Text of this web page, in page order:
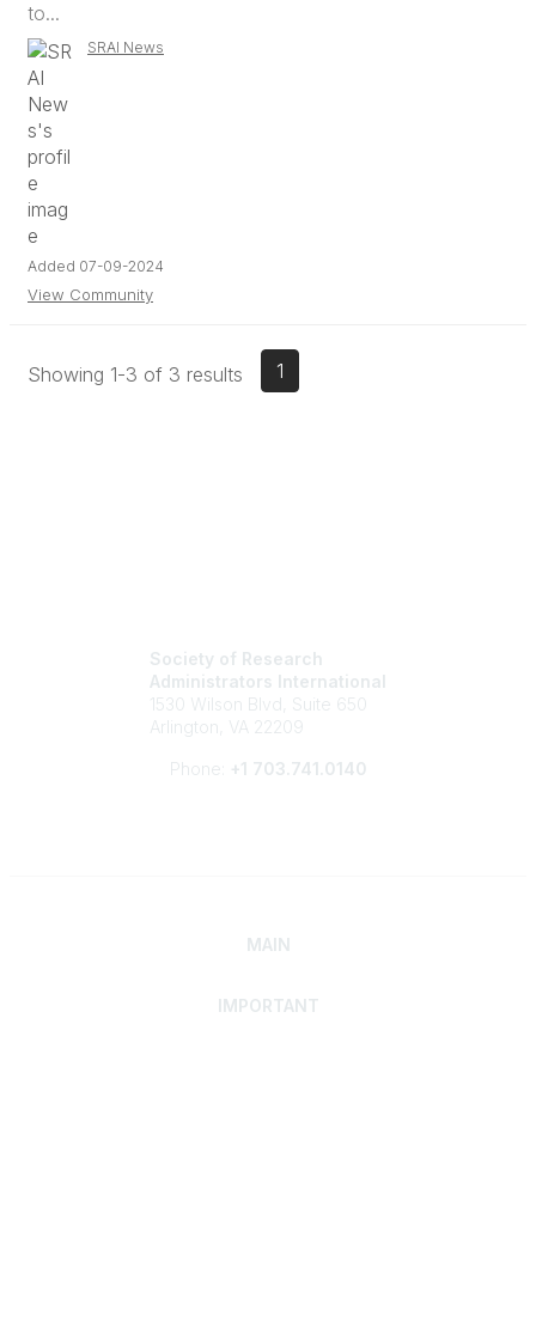
to...
SRAI News
Added 07-09-2024
View Community
Showing 1-3 of 3 results 1
Society of Research
Administrators International
1530 Wilson Blvd, Suite 650
Arlington, VA 22209
Phone: +1 703.741.0140
MAIN
IMPORTANT